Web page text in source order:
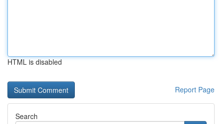
HTML is disabled
Report Page
Search